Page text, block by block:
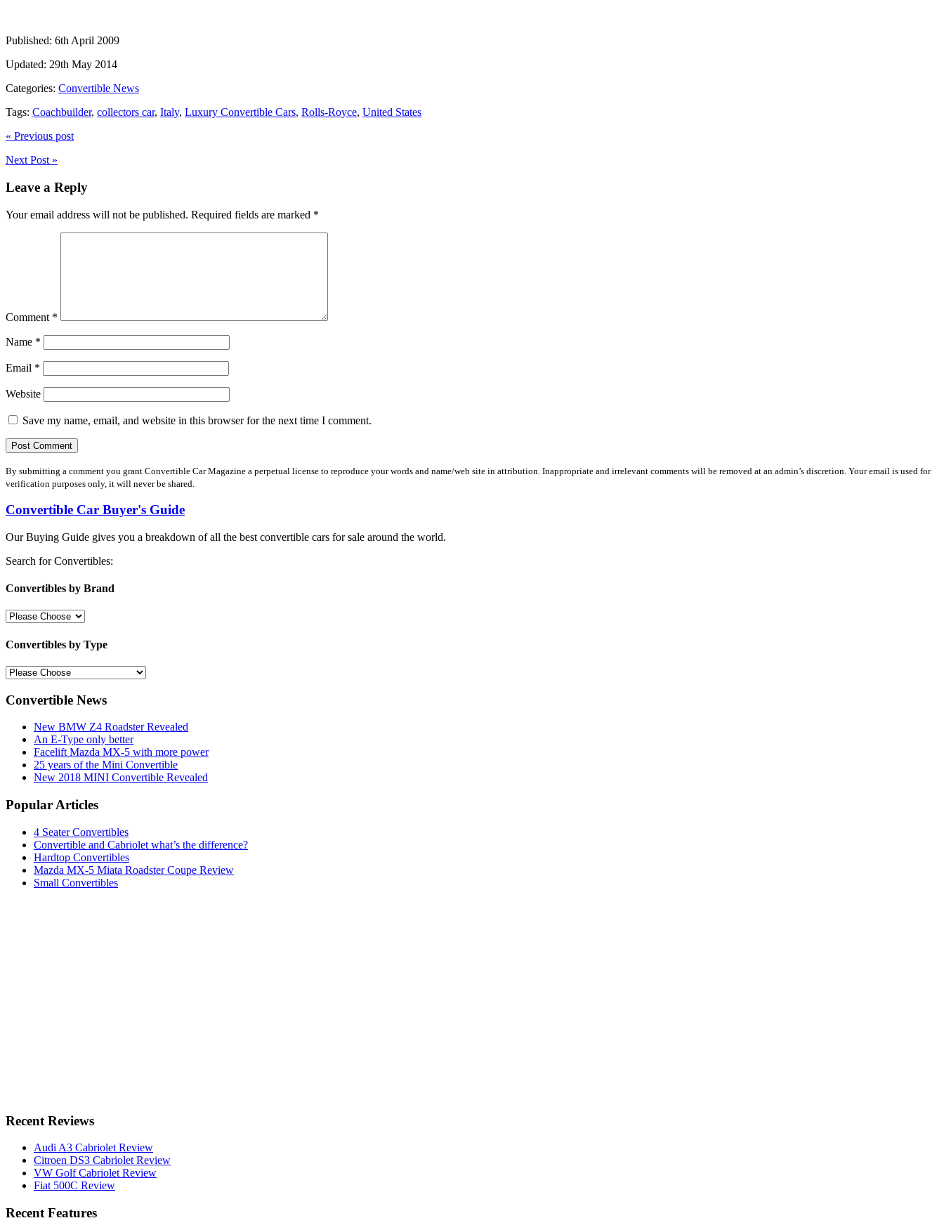
Published: 6th April 2009
Updated: 29th May 2014
Categories: Convertible News
Tags: Coachbuilder, collectors car, Italy, Luxury Convertible Cars, Rolls-Royce, United States
« Previous post
Next Post »
Leave a Reply
Your email address will not be published. Required fields are marked *
Comment *
Name *
Email *
Website
Save my name, email, and website in this browser for the next time I comment.
By submitting a comment you grant Convertible Car Magazine a perpetual license to reproduce your words and name/web site in attribution. Inappropriate and irrelevant comments will be removed at an admin’s discretion. Your email is used for
verification purposes only, it will never be shared.
Convertible Car Buyer's Guide
Our Buying Guide gives you a breakdown of all the best convertible cars for sale around the world.
Search for Convertibles:
Convertibles by Brand
Convertibles by Type
Convertible News
New BMW Z4 Roadster Revealed
An E-Type only better
Facelift Mazda MX-5 with more power
25 years of the Mini Convertible
New 2018 MINI Convertible Revealed
Popular Articles
4 Seater Convertibles
Convertible and Cabriolet what’s the difference?
Hardtop Convertibles
Mazda MX-5 Miata Roadster Coupe Review
Small Convertibles
Recent Reviews
Audi A3 Cabriolet Review
Citroen DS3 Cabriolet Review
VW Golf Cabriolet Review
Fiat 500C Review
Recent Features